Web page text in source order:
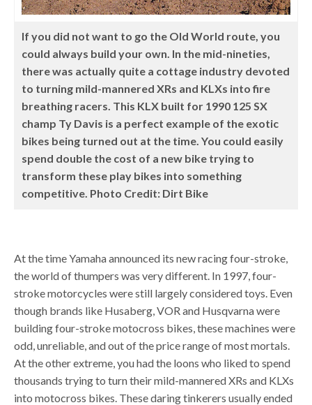
If you did not want to go the Old World route, you
could always build your own. In the mid-nineties,
there was actually quite a cottage industry devoted
to turning mild-mannered XRs and KLXs into fire
breathing racers. This KLX built for 1990 125 SX
champ Ty Davis is a perfect example of the exotic
bikes being turned out at the time. You could easily
spend double the cost of a new bike trying to
transform these play bikes into something
competitive. Photo Credit: Dirt Bike
At the time Yamaha announced its new racing four-stroke,
the world of thumpers was very different. In 1997, four-
stroke motorcycles were still largely considered toys. Even
though brands like Husaberg, VOR and Husqvarna were
building four-stroke motocross bikes, these machines were
odd, unreliable, and out of the price range of most mortals.
At the other extreme, you had the loons who liked to spend
thousands trying to turn their mild-mannered XRs and KLXs
into motocross bikes. These daring tinkerers usually ended